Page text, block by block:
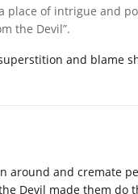
of intrigue and
the Devil”.
and blame
around and cremate
Devil made them do